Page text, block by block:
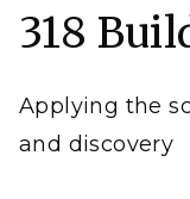
318
Applying the
and discovery
sponsors.
Andrea Starr |